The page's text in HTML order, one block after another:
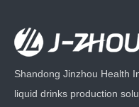
Shandong Jinzhou Health
liquid drinks production